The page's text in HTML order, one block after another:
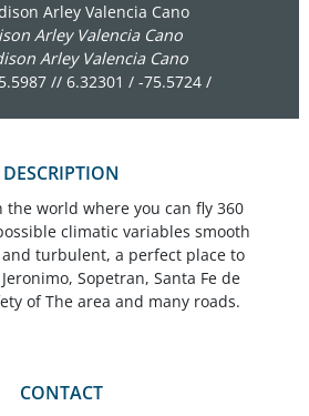
Arley Valencia Cano
Arley Valencia Cano
Arley Valencia Cano
// 6.32301 / -75.5724 /
DESCRIPTION
world where you can fly 360
climatic variables smooth
turbulent, a perfect place to
Sopetran, Santa Fe de
of The area and many roads.
CONTACT